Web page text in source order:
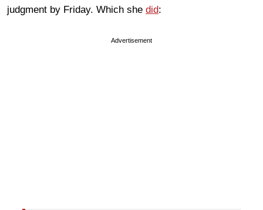
judgment by Friday. Which she did:
Advertisement